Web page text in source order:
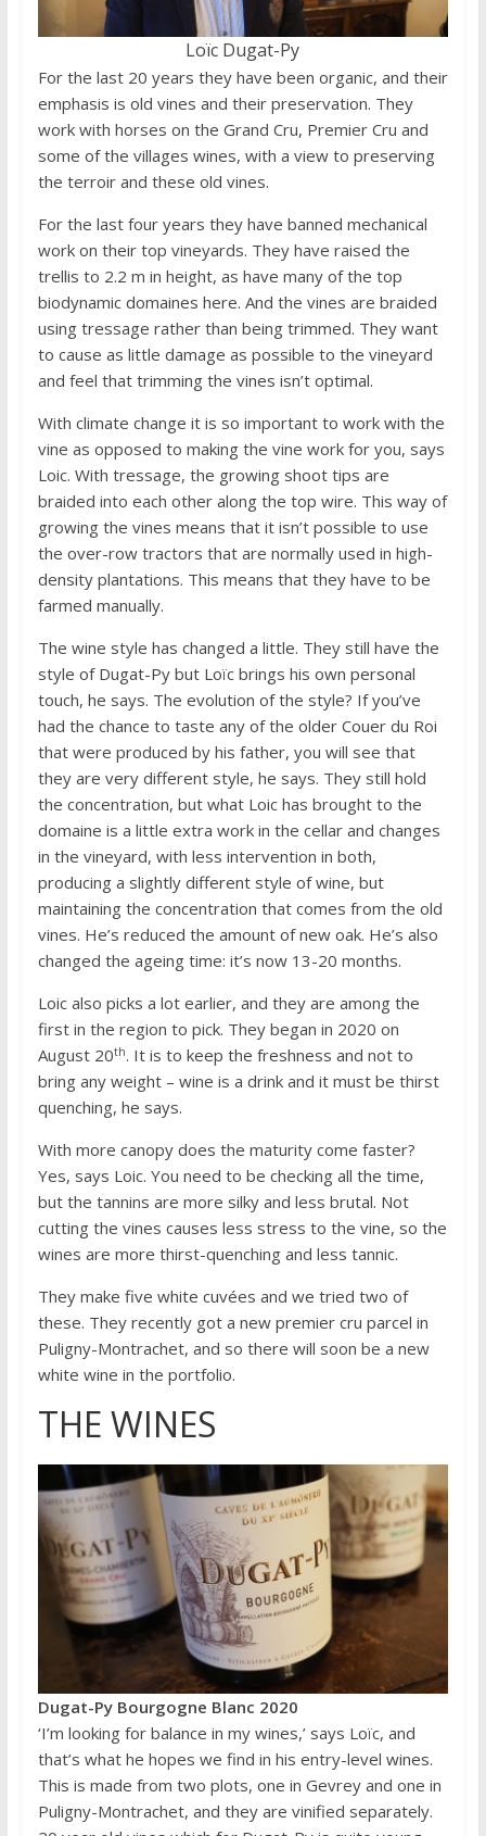
Loïc Dugat-Py
For the last 20 years they have been organic, and their
emphasis is old vines and their preservation. They
work with horses on the Grand Cru, Premier Cru and
some of the villages wines, with a view to preserving
the terroir and these old vines.
For the last four years they have banned mechanical
work on their top vineyards. They have raised the
trellis to 2.2 m in height, as have many of the top
biodynamic domaines here. And the vines are braided
using tressage rather than being trimmed. They want
to cause as little damage as possible to the vineyard
and feel that trimming the vines isn’t optimal.
With climate change it is so important to work with the
vine as opposed to making the vine work for you, says
Loic. With tressage, the growing shoot tips are
braided into each other along the top wire. This way of
growing the vines means that it isn’t possible to use
the over-row tractors that are normally used in high-
density plantations. This means that they have to be
farmed manually.
The wine style has changed a little. They still have the
style of Dugat-Py but Loïc brings his own personal
touch, he says. The evolution of the style? If you’ve
had the chance to taste any of the older Couer du Roi
that were produced by his father, you will see that
they are very different style, he says. They still hold
the concentration, but what Loic has brought to the
domaine is a little extra work in the cellar and changes
in the vineyard, with less intervention in both,
producing a slightly different style of wine, but
maintaining the concentration that comes from the old
vines. He’s reduced the amount of new oak. He’s also
changed the ageing time: it’s now 13-20 months.
Loic also picks a lot earlier, and they are among the
first in the region to pick. They began in 2020 on
August 20th. It is to keep the freshness and not to
bring any weight – wine is a drink and it must be thirst
quenching, he says.
With more canopy does the maturity come faster?
Yes, says Loic. You need to be checking all the time,
but the tannins are more silky and less brutal. Not
cutting the vines causes less stress to the vine, so the
wines are more thirst-quenching and less tannic.
They make five white cuvées and we tried two of
these. They recently got a new premier cru parcel in
Puligny-Montrachet, and so there will soon be a new
white wine in the portfolio.
THE WINES
Dugat-Py Bourgogne Blanc 2020
‘I’m looking for balance in my wines,’ says Loïc, and
that’s what he hopes we find in his entry-level wines.
This is made from two plots, one in Gevrey and one in
Puligny-Montrachet, and they are vinified separately.